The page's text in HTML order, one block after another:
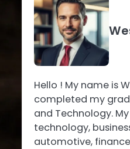
Hello ! My name is
completed my
and Technology.
technology,
automotive,
Secure,
and
Modern
katy Eames
Energy
Basics
katy Eames